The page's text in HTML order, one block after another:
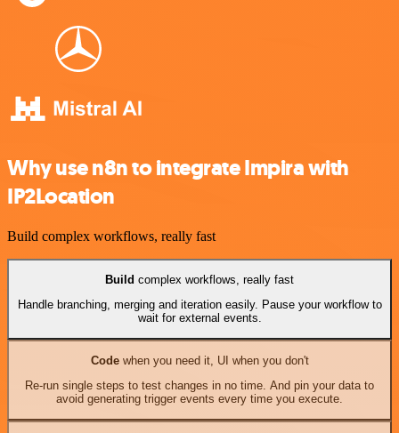
Why use n8n to integrate Impira with
IP2Location
Build complex workflows, really fast
Build complex workflows, really fast
Handle branching, merging and iteration easily. Pause your workflow to
wait for external events.
Codewhen you need it, UI when you don't
Re-run single steps to test changes in no time. And pin your data to
avoid generating trigger events every time you execute.